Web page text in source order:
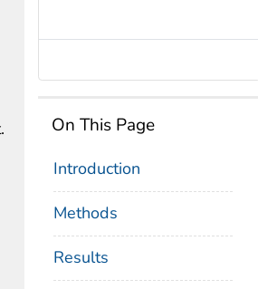
On This Page
Introduction
Methods
Results